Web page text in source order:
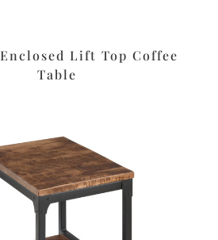
Lift Top Coffee
Table